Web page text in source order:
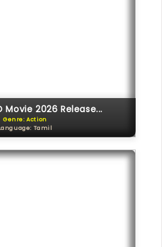
Movie 2026 Release...
Genre: Action
Tamil